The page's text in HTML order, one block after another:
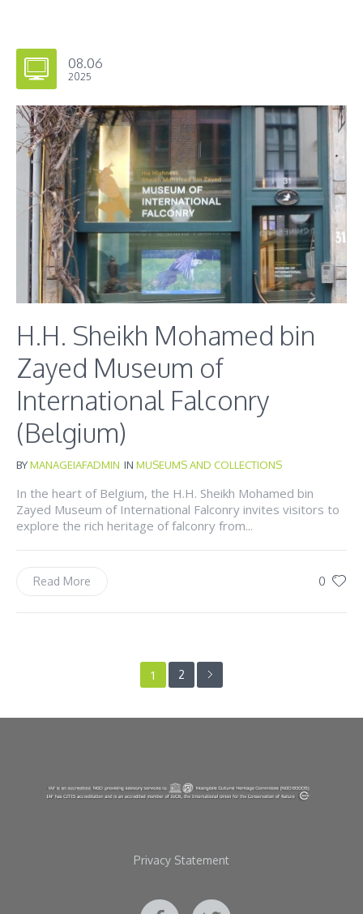
08.06
2025
H.H. Sheikh Mohamed bin
Zayed Museum of
International Falconry
(Belgium)
BYMANAGEIAFADMIN IN MUSEUMS AND COLLECTIONS
In the heart of Belgium, the H.H. Sheikh Mohamed bin
Zayed Museum of International Falconry invites visitors to
explore the rich heritage of falconry from...
0
Read More
1 2
Privacy Statement